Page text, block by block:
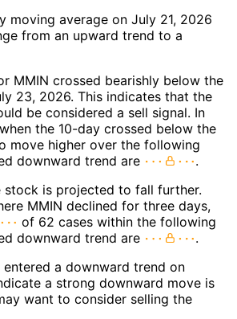
moving average on July 21, 2026
from an upward trend to a
MMIN crossed bearishly below the
23, 2026. This indicates that the
be considered a sell signal. In
the 10-day crossed below the
move higher over the following
downward trend are
.
stock is projected to fall further.
MMIN declined for three days,
of 62 cases within the following
downward trend are
.
a downward trend on
a strong downward move is
want to consider selling the